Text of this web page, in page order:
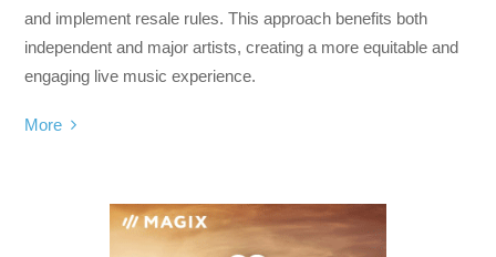
and implement resale rules. This approach benefits both
independent and major artists, creating a more equitable and
engaging live music experience.
More